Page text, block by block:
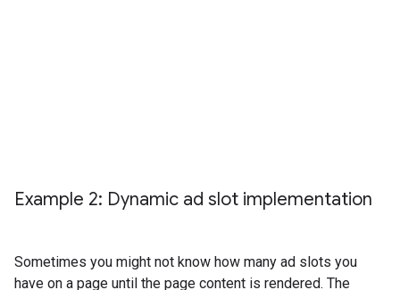
Example 2: Dynamic ad slot implementation
Sometimes you might not know how many ad slots you
have on a page until the page content is rendered. The